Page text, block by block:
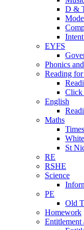
D &
EYFS
Phonics
Reading for
Click
English
Maths
St
RE
RSHE
Science
PE
Old
Homework
Entitlement